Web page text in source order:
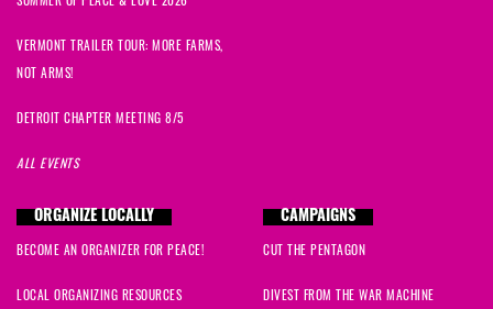
VERMONT TRAILER TOUR: MORE FARMS,
NOT ARMS!
DETROIT CHAPTER MEETING 8/5
ALL EVENTS
ORGANIZE LOCALLY
BECOME AN ORGANIZER FOR PEACE!
LOCAL ORGANIZING RESOURCES
CAMPAIGNS
CUT THE PENTAGON
DIVEST FROM THE WAR MACHINE